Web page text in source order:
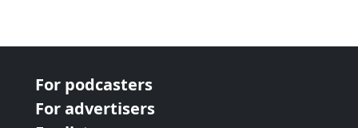
For podcasters
For advertisers